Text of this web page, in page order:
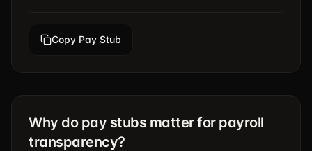
Copy Pay Stub
Why do pay stubs matter for payroll
transparency?